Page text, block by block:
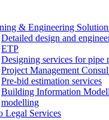
& Engineering
Detailed design and
ETP
Designing services for pipe
Project Management
Pre-bid estimation services
Building Information
modelling
Legal Services